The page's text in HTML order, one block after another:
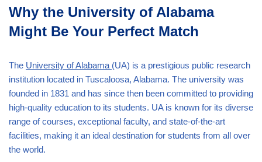
Why the University of Alabama
Might Be Your Perfect Match
The University of Alabama (UA) is a prestigious public research
institution located in Tuscaloosa, Alabama. The university was
founded in 1831 and has since then been committed to providing
high-quality education to its students. UA is known for its diverse
range of courses, exceptional faculty, and state-of-the-art
facilities, making it an ideal destination for students from all over
the world.